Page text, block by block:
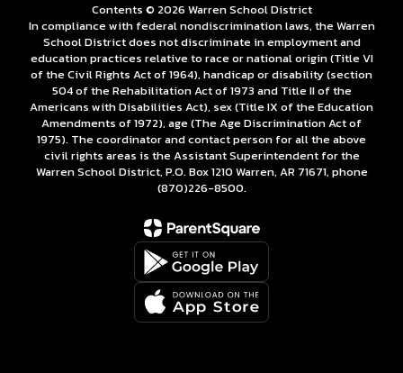
Contents © 2026 Warren School District
In compliance with federal nondiscrimination laws, the Warren
School District does not discriminate in employment and
education practices relative to race or national origin (Title VI
of the Civil Rights Act of 1964), handicap or disability (section
504 of the Rehabilitation Act of 1973 and Title II of the
Americans with Disabilities Act), sex (Title IX of the Education
Amendments of 1972), age (The Age Discrimination Act of
1975). The coordinator and contact person for all the above
civil rights areas is the Assistant Superintendent for the
Warren School District, P.O. Box 1210 Warren, AR 71671, phone
(870)226-­8500.